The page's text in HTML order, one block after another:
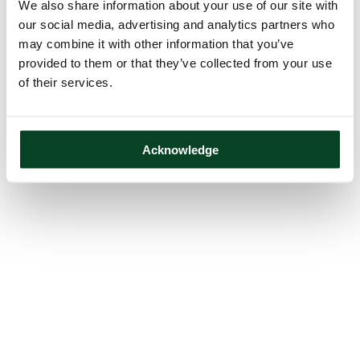
We also share information about your use of our site with
our social media, advertising and analytics partners who
may combine it with other information that you’ve
provided to them or that they’ve collected from your use
of their services.
Acknowledge